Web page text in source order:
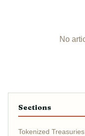
No
Sections
Tokenized Treasuries